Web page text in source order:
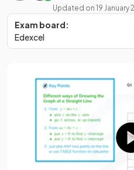
Updated on 19 January
Exam board:
Edexcel